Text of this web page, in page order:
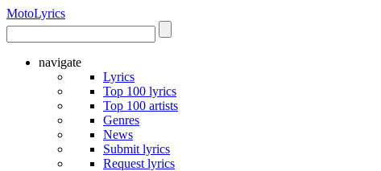
MotoLyrics
navigate
Lyrics
Top 100 lyrics
Top 100 artists
Genres
News
Submit lyrics
Request lyrics